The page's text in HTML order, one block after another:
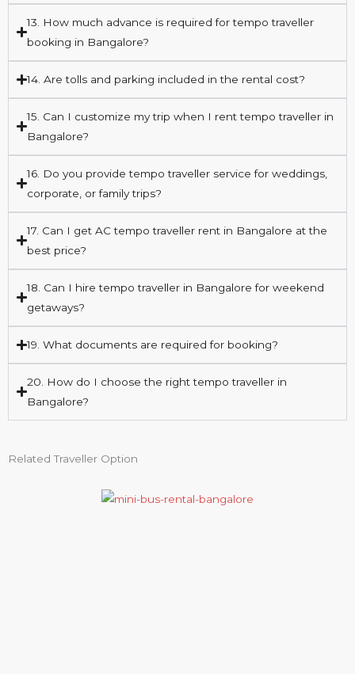
13. How much advance is required for tempo traveller
booking in Bangalore?
14. Are tolls and parking included in the rental cost?
15. Can I customize my trip when I rent tempo traveller in
Bangalore?
16. Do you provide tempo traveller service for weddings,
corporate, or family trips?
17. Can I get AC tempo traveller rent in Bangalore at the
best price?
18. Can I hire tempo traveller in Bangalore for weekend
getaways?
19. What documents are required for booking?
20. How do I choose the right tempo traveller in
Bangalore?
Related Traveller Option